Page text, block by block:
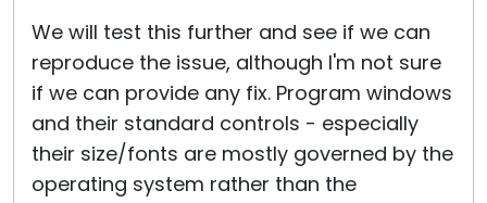
We will test this further and see if we can
reproduce the issue, although I'm not sure
if we can provide any fix. Program windows
and their standard controls - especially
their size/fonts are mostly governed by the
operating system rather than the